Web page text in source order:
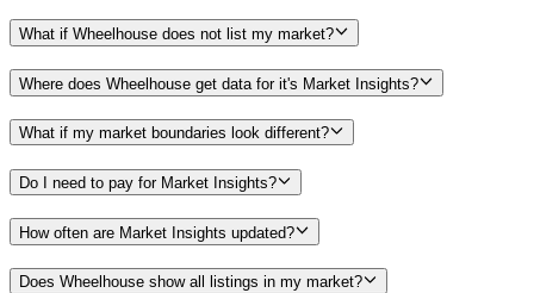
What if Wheelhouse does not list my market?
Where does Wheelhouse get data for it's Market Insights?
What if my market boundaries look different?
Do I need to pay for Market Insights?
How often are Market Insights updated?
Does Wheelhouse show all listings in my market?